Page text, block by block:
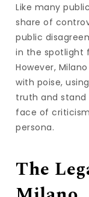
Like many
share of
public
in the spotlight
However,
with poise,
truth and stand
face of
persona.
The